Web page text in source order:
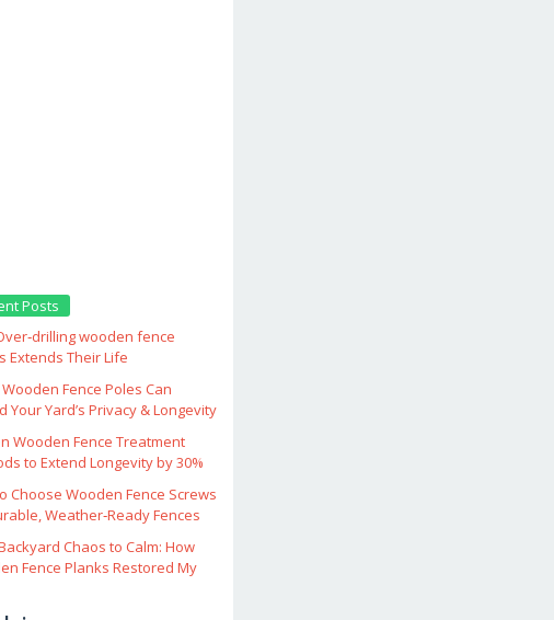
Posts
wooden fence
Extends Their Life
Fence Poles Can
Your Yard’s Privacy & Longevity
Wooden Fence Treatment
to Extend Longevity by 30%
Choose Wooden Fence Screws
Weather‑Ready Fences
Chaos to Calm: How
Fence Planks Restored My